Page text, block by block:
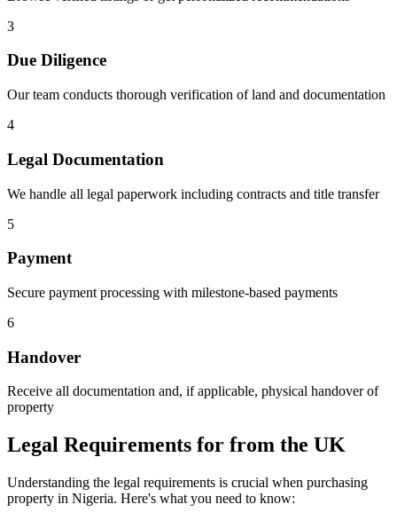
3
Due Diligence
Our team conducts thorough verification of land and documentation
4
Legal Documentation
We handle all legal paperwork including contracts and title transfer
5
Payment
Secure payment processing with milestone-based payments
6
Handover
Receive all documentation and, if applicable, physical handover of
property
Legal Requirements for from the UK
Understanding the legal requirements is crucial when purchasing
property in Nigeria. Here's what you need to know: